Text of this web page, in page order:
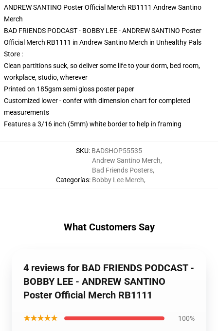
ANDREW SANTINO Poster Official Merch RB1111 Andrew Santino
Merch
BAD FRIENDS PODCAST - BOBBY LEE - ANDREW SANTINO Poster
Official Merch RB1111 in Andrew Santino Merch in Unhealthy Pals
Store :
Clean partitions suck, so deliver some life to your dorm, bed room,
workplace, studio, wherever
Printed on 185gsm semi gloss poster paper
Customized lower - confer with dimension chart for completed
measurements
Features a 3/16 inch (5mm) white border to help in framing
SKU: BADSHOP55535
Categorías:
Andrew Santino Merch,
Bad Friends Posters,
Bobby Lee Merch,
What Customers Say
4 reviews for BAD FRIENDS PODCAST -
BOBBY LEE - ANDREW SANTINO
Poster Official Merch RB1111
★★★★★ 100%